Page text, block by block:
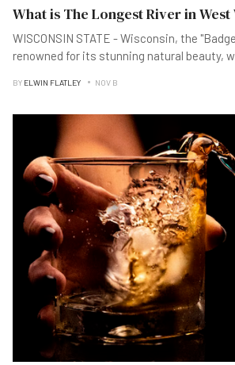
What is The Longest River in
WISCONSIN STATE - Wisconsin, the
renowned for its stunning natural beauty,
BY ELWIN FLATLEY NOV B